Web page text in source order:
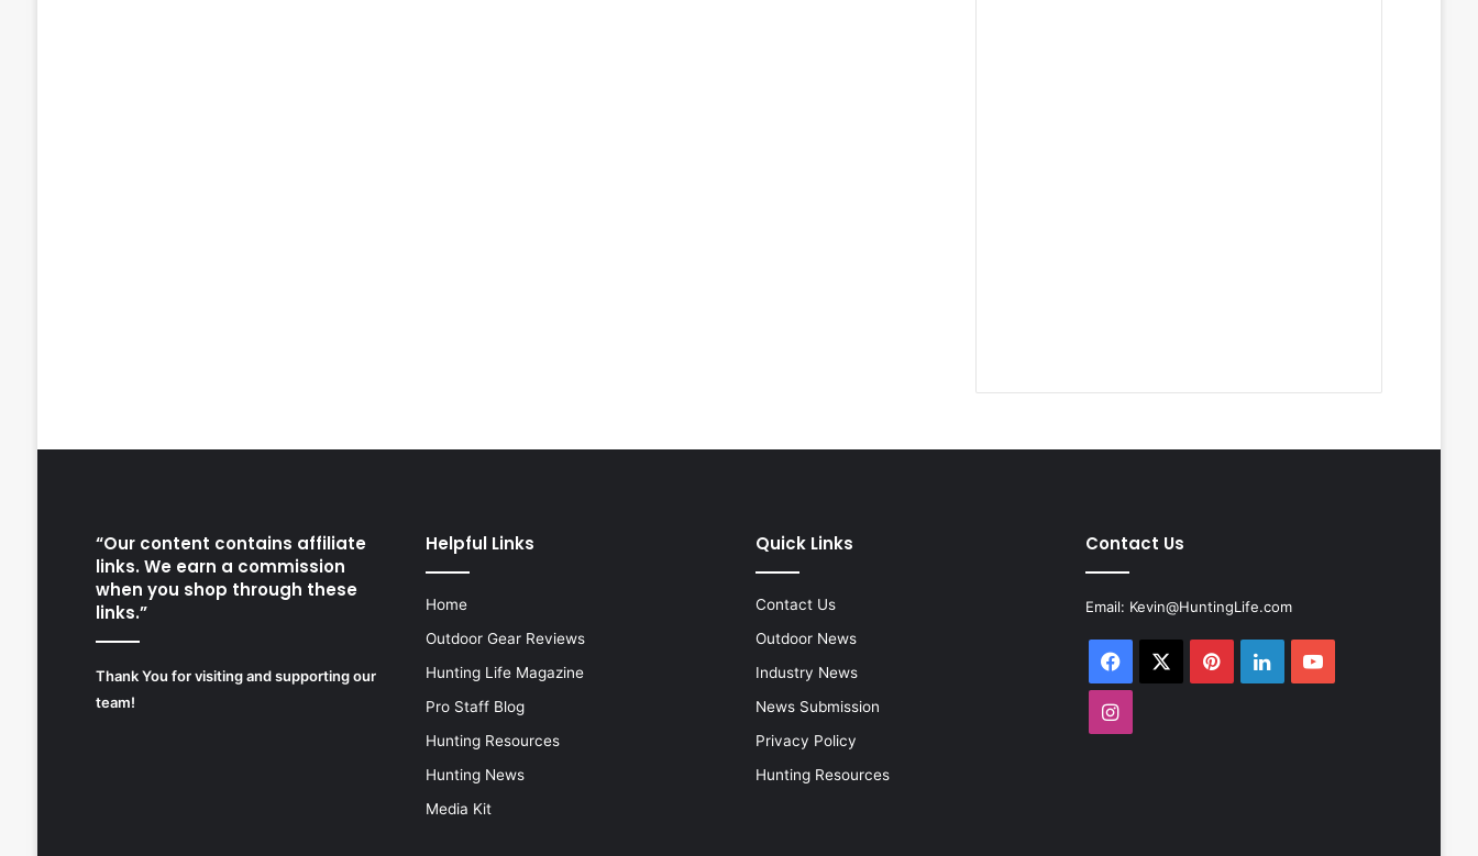
“Our content contains affiliate
links. We earn a commission
when you shop through these
links.”
Thank You for visiting and supporting our
team!
Helpful Links
Home
Outdoor Gear Reviews
Hunting Life Magazine
Pro Staff Blog
Hunting Resources
Hunting News
Media Kit
Quick Links
Contact Us
Outdoor News
Industry News
News Submission
Privacy Policy
Hunting Resources
Contact Us
Email: Kevin@HuntingLife.com
Facebook PinterestLinkedInYouTube
Instagram